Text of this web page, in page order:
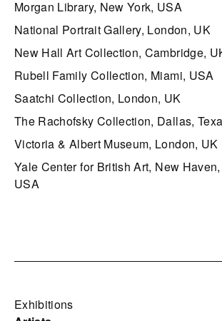
Morgan Library, New York, USA
National Portrait Gallery, London, UK
New Hall Art Collection, Cambridge,
Rubell Family Collection, Miami, USA
Saatchi Collection, London, UK
The Rachofsky Collection, Dallas,
Victoria & Albert Museum, London, UK
Yale Center for British Art, New
USA
Exhibitions